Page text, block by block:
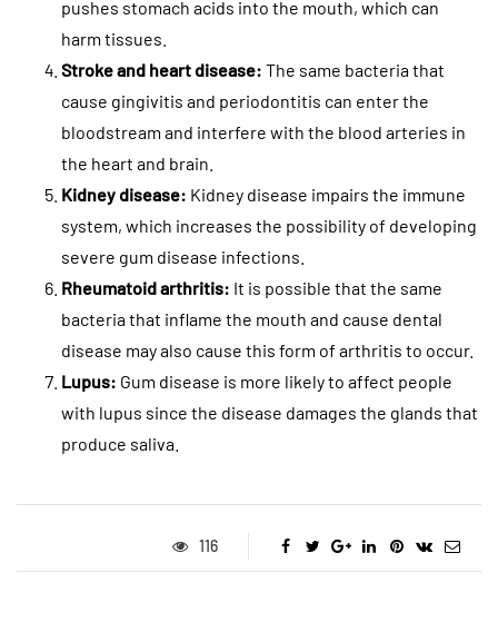
pushes stomach acids into the mouth, which can
harm tissues.
Stroke and heart disease: The same bacteria that
cause gingivitis and periodontitis can enter the
bloodstream and interfere with the blood arteries in
the heart and brain.
Kidney disease: Kidney disease impairs the immune
system, which increases the possibility of developing
severe gum disease infections.
Rheumatoid arthritis: It is possible that the same
bacteria that inflame the mouth and cause dental
disease may also cause this form of arthritis to occur.
Lupus: Gum disease is more likely to affect people
with lupus since the disease damages the glands that
produce saliva.
116